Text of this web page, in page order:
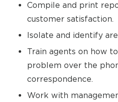
Compile and print
customer satisfaction.
Isolate and identify
Train agents on how
problem over the
correspondence.
Work with